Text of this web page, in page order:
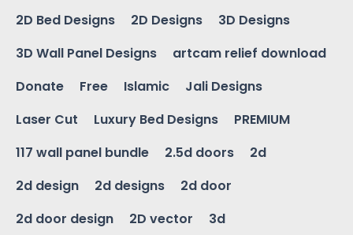
2D Bed Designs
2D Designs
3D Designs
3D Wall Panel Designs
artcam relief download
Donate
Free Islamic
Jali Designs
Laser Cut
Luxury Bed Designs
PREMIUM
117 wall panel bundle
2.5d doors
2d
2d design
2d designs
2d door
2d door design
2D vector
3d